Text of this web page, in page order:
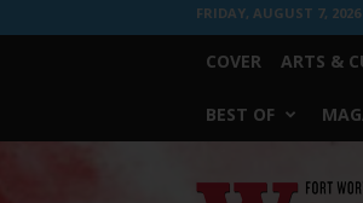
FRIDAY, AUGUST 7, 2026
COVER ARTS &
BEST OF
Worth